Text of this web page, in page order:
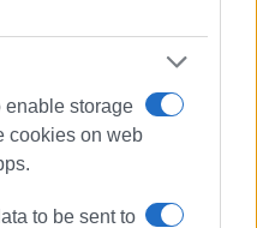
enable storage
cookies on web
to be sent to
e-paper